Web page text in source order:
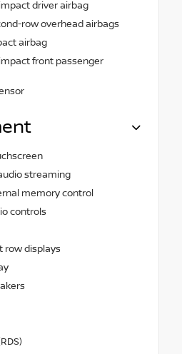
driver airbag
row overhead airbags
airbag
front passenger
streaming
memory control
controls
row displays